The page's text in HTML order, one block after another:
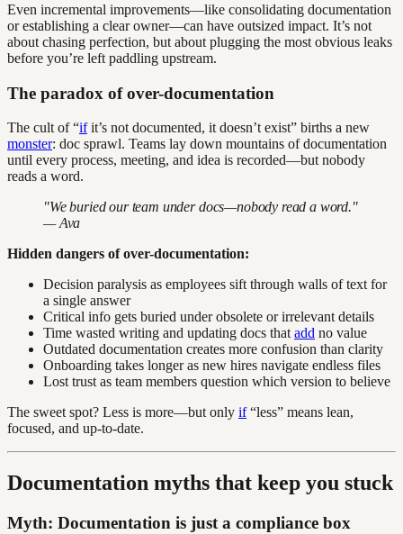
Even incremental improvements—like consolidating documentation
or establishing a clear owner—can have outsized impact. It’s not
about chasing perfection, but about plugging the most obvious leaks
before you’re left paddling upstream.
The paradox of over-documentation
The cult of “ifit’s not documented, it doesn’t exist” births a new
monster: doc sprawl. Teams lay down mountains of documentation
until every process, meeting, and idea is recorded—but nobody
reads a word.
"We buried our team under docs—nobody read a word."
— Ava
Hidden dangers of over-documentation:
Decision paralysis as employees sift through walls of text for
a single answer
Critical info gets buried under obsolete or irrelevant details
Time wasted writing and updating docs that add no value
Outdated documentation creates more confusion than clarity
Onboarding takes longer as new hires navigate endless files
Lost trust as team members question which version to believe
The sweet spot? Less is more—but only if“less” means lean,
focused, and up-to-date.
Documentation myths that keep you stuck
Myth: Documentation is just a compliance box